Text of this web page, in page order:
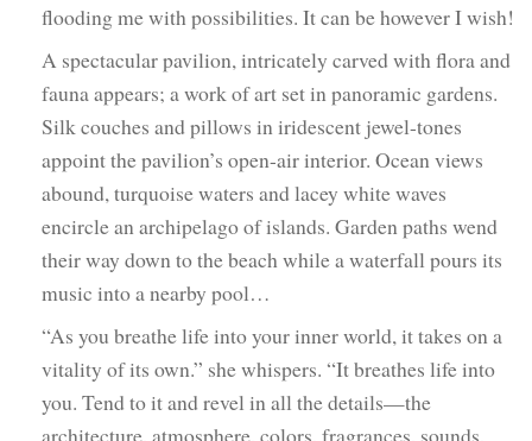
flooding me with possibilities. It can be however I wish!
A spectacular pavilion, intricately carved with flora and
fauna appears; a work of art set in panoramic gardens.
Silk couches and pillows in iridescent jewel-tones
appoint the pavilion’s open-air interior. Ocean views
abound, turquoise waters and lacey white waves
encircle an archipelago of islands. Garden paths wend
their way down to the beach while a waterfall pours its
music into a nearby pool…
“As you breathe life into your inner world, it takes on a
vitality of its own.” she whispers. “It breathes life into
you. Tend to it and revel in all the details—the
architecture, atmosphere, colors, fragrances, sounds,